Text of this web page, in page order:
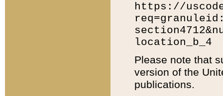
https://
location_b_4
Please note that
version of the
publications.